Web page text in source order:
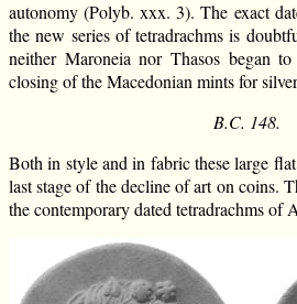
autonomy (Polyb. xxx. 3). The exact
the new series of tetradrachms is
neither Maroneia nor Thasos began
closing of the Macedonian mints for
B.C. 148.
Both in style and in fabric these large
last stage of the decline of art on coins.
the contemporary dated tetradrachms of